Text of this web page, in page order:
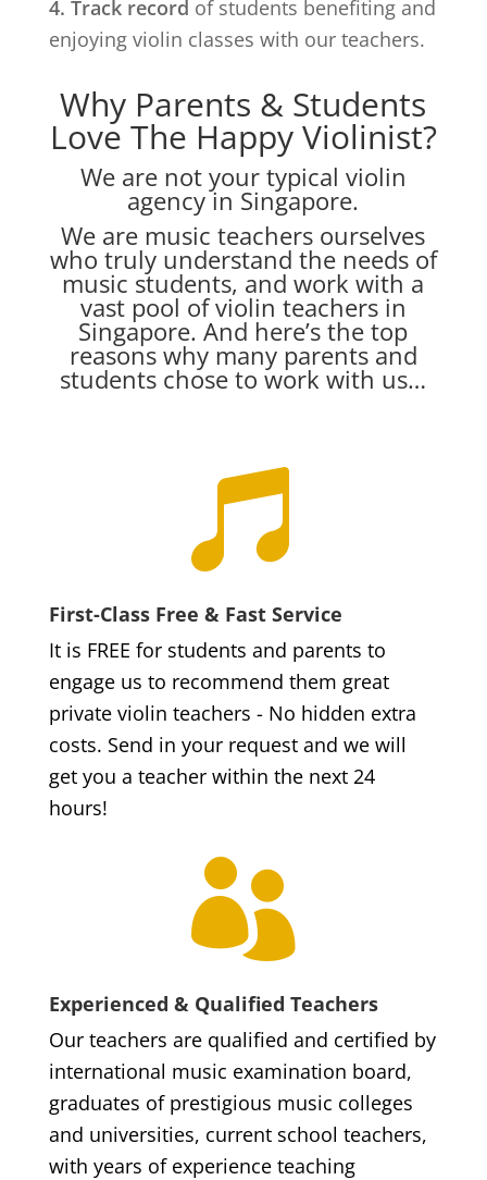
4. Track record of students benefiting and
enjoying violin classes with our teachers.
Why Parents & Students
Love The Happy Violinist?
We are not your typical violin
agency in Singapore.
We are music teachers ourselves
who truly understand the needs of
music students, and work with a
vast pool of violin teachers in
Singapore. And here’s the top
reasons why many parents and
students chose to work with us…

First-Class Free & Fast Service
It is FREE for students and parents to
engage us to recommend them great
private violin teachers - No hidden extra
costs. Send in your request and we will
get you a teacher within the next 24
hours!

Experienced & Qualified Teachers
Our teachers are qualified and certified by
international music examination board,
graduates of prestigious music colleges
and universities, current school teachers,
with years of experience teaching